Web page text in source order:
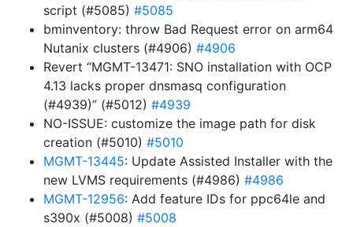
script (#5085) #5085
bminventory: throw Bad Request error on arm64
Nutanix clusters (#4906) #4906
Revert “MGMT-13471: SNO installation with OCP
4.13 lacks proper dnsmasq configuration
(#4939)” (#5012) #4939
NO-ISSUE: customize the image path for disk
creation (#5010) #5010
MGMT-13445: Update Assisted Installer with the
new LVMS requirements (#4986) #4986
MGMT-12956: Add feature IDs for ppc64le and
s390x (#5008) #5008